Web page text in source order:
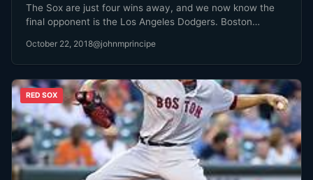
The Sox are just four wins away, and we now know the
final opponent is the Los Angeles Dodgers. Boston…
October 22, 2018@johnmprincipe
RED SOX